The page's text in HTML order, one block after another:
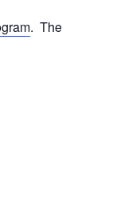
. The